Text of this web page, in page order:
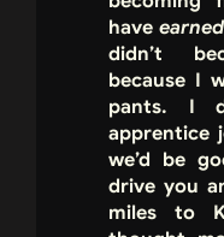
haveearned
didn’t
because I
pants. I
apprentice
we’d be
drive you
miles to